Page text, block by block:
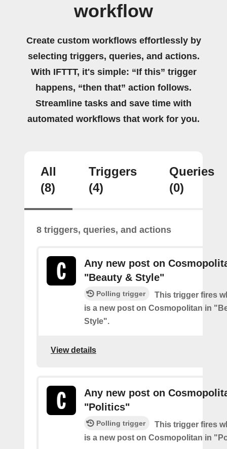
workflow
Create custom workflows effortlessly by
selecting triggers, queries, and actions.
With IFTTT, it's simple: “If this” trigger
happens, “then that” action follows.
Streamline tasks and save time with
automated workflows that work for you.
All
(8)
Triggers
(4)
Queries
(0)
8 triggers, queries, and actions
Any new post on
"Beauty & Style"
Polling trigger
This trigger fires
is a new post on Cosmopolitan in
Style".
View details
Any new post on
"Politics"
Polling trigger
This trigger fires
is a new post on Cosmopolitan in